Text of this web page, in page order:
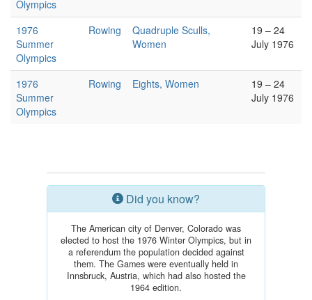
Olympics
1976
Summer
Olympics
Rowing
Quadruple Sculls,
Women
19 – 24
July 1976
1976
Summer
Olympics
Rowing Eights, Women
19 – 24
July 1976
Did you know?
The American city of Denver, Colorado was
elected to host the 1976 Winter Olympics, but in
a referendum the population decided against
them. The Games were eventually held in
Innsbruck, Austria, which had also hosted the
1964 edition.